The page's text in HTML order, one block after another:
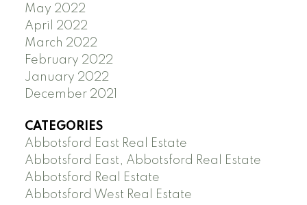
May 2022
April 2022
March 2022
February 2022
January 2022
December 2021
CATEGORIES
Abbotsford East Real Estate
Abbotsford East, Abbotsford Real Estate
Abbotsford Real Estate
Abbotsford West Real Estate